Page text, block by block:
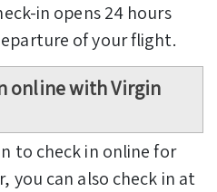
in opens 24 hours
of your flight.
online with Virgin
to check in online for
you can also check in at